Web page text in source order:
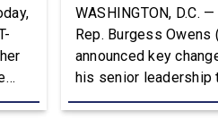
WASHINGTON, D.C. —
Rep. Burgess Owens
announced key
his senior leadership
Devon Murphy to